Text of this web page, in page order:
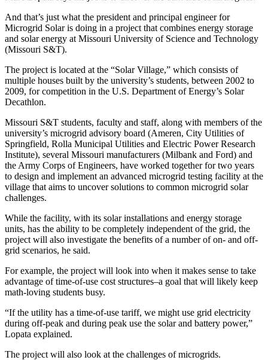
And that’s just what the president and principal engineer for
Microgrid Solar is doing in a project that combines energy storage
and solar energy at Missouri University of Science and Technology
(Missouri S&T).
The project is located at the “Solar Village,” which consists of
multiple houses built by the university’s students, between 2002 to
2009, for competition in the U.S. Department of Energy’s Solar
Decathlon.
Missouri S&T students, faculty and staff, along with members of the
university’s microgrid advisory board (Ameren, City Utilities of
Springfield, Rolla Municipal Utilities and Electric Power Research
Institute), several Missouri manufacturers (Milbank and Ford) and
the Army Corps of Engineers, have worked together for two years
to design and implement an advanced microgrid testing facility at the
village that aims to uncover solutions to common microgrid solar
challenges.
While the facility, with its solar installations and energy storage
units, has the ability to be completely independent of the grid, the
project will also investigate the benefits of a number of on- and off-
grid scenarios, he said.
For example, the project will look into when it makes sense to take
advantage of time-of-use cost structures–a goal that will likely keep
math-loving students busy.
“If the utility has a time-of-use tariff, we might use grid electricity
during off-peak and during peak use the solar and battery power,”
Lopata explained.
The project will also look at the challenges of microgrids.